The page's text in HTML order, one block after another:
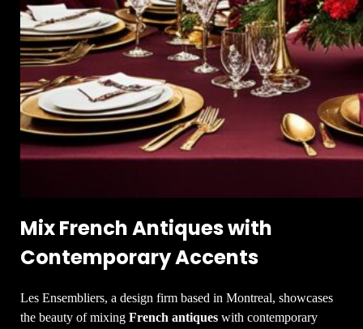
Mix French Antiques with
Contemporary Accents
Les Ensembliers, a design firm based in Montreal, showcases
the beauty of mixingFrench antiques with contemporary